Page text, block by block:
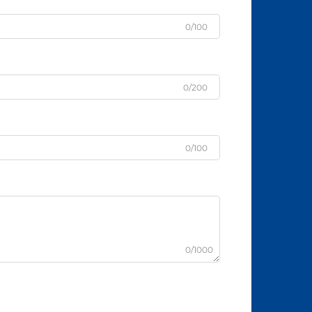
0/100
0/200
0/100
0/1000